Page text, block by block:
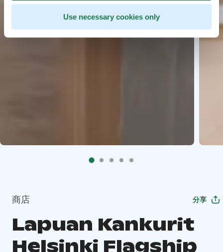
Use necessary cookies only
商店 分享
Lapuan Kankurit
Helsinki Flagship